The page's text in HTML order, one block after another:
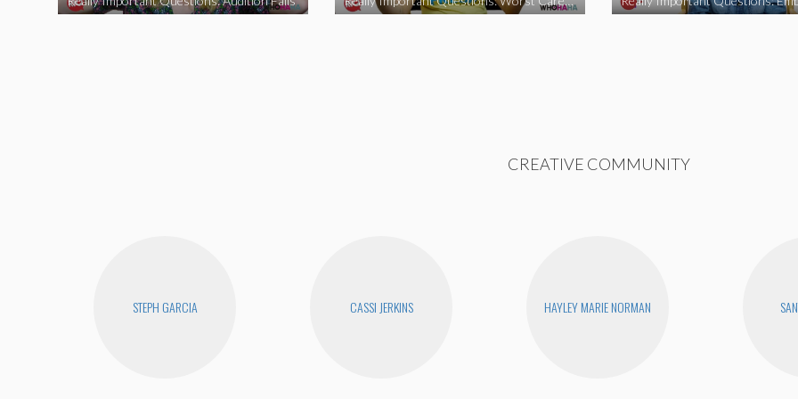
CREATIVE COMMUNITY
STEPH GARCIA CASSI JERKINS HAYLEY MARIE NORMAN